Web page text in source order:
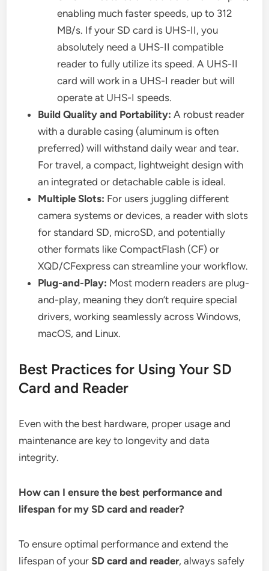
enabling much faster speeds, up to 312
MB/s. If your SD card is UHS-II, you
absolutely need a UHS-II compatible
reader to fully utilize its speed. A UHS-II
card will work in a UHS-I reader but will
operate at UHS-I speeds.
Build Quality and Portability: A robust reader
with a durable casing (aluminum is often
preferred) will withstand daily wear and tear.
For travel, a compact, lightweight design with
an integrated or detachable cable is ideal.
Multiple Slots: For users juggling different
camera systems or devices, a reader with slots
for standard SD, microSD, and potentially
other formats like CompactFlash (CF) or
XQD/CFexpress can streamline your workflow.
Plug-and-Play: Most modern readers are plug-
and-play, meaning they don’t require special
drivers, working seamlessly across Windows,
macOS, and Linux.
Best Practices for Using Your SD
Card and Reader
Even with the best hardware, proper usage and
maintenance are key to longevity and data
integrity.
How can I ensure the best performance and
lifespan for my SD card and reader?
To ensure optimal performance and extend the
lifespan of yourSD card and reader, always safely